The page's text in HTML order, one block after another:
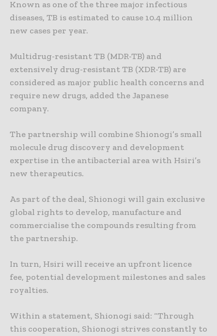
Known as one of the three major infectious
diseases, TB is estimated to cause 10.4 million
new cases per year.
Multidrug-resistant TB (MDR-TB) and
extensively drug-resistant TB (XDR-TB) are
considered as major public health concerns and
require new drugs, added the Japanese
company.
The partnership will combine Shionogi’s small
molecule drug discovery and development
expertise in the antibacterial area with Hsiri’s
new therapeutics.
As part of the deal, Shionogi will gain exclusive
global rights to develop, manufacture and
commercialise the compounds resulting from
the partnership.
In turn, Hsiri will receive an upfront licence
fee, potential development milestones and sales
royalties.
Within a statement, Shionogi said: “Through
this cooperation, Shionogi strives constantly to